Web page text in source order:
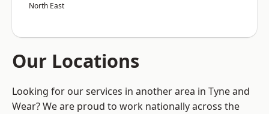
North East
Our Locations
Looking for our services in another area in Tyne and
Wear? We are proud to work nationally across the